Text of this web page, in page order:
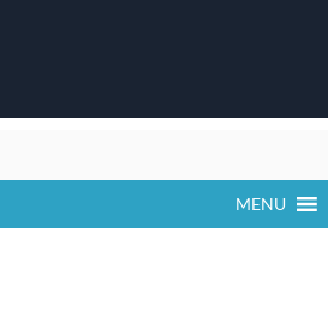
MENU